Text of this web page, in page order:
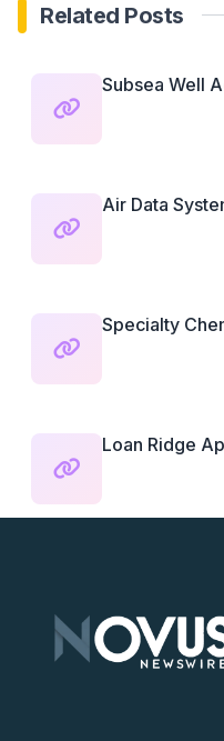
Related Posts
Subsea Well
Air Data
Specialty
Loan Ridge